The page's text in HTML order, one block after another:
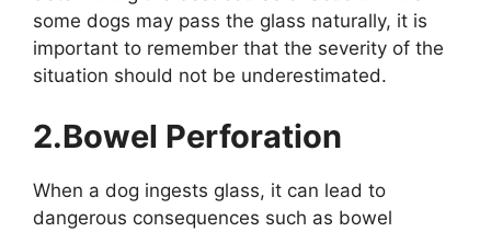
some dogs may pass the glass naturally, it is
important to remember that the severity of the
situation should not be underestimated.
2.Bowel Perforation
When a dog ingests glass, it can lead to
dangerous consequences such as bowel